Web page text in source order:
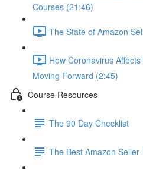
Courses (21:46)
The State of Amazon
How Coronavirus
Moving Forward (2:45)
Course Resources
The 90 Day Checklist
The Best Amazon Seller